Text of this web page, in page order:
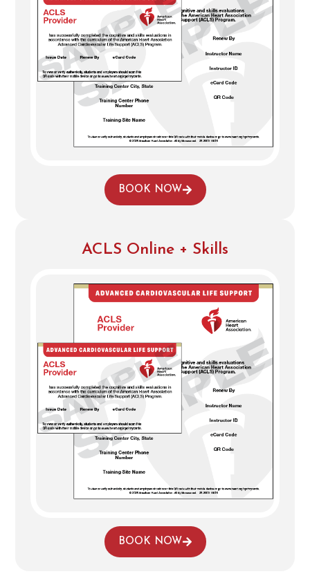
BOOK NOW
ACLS Online + Skills
BOOK NOW